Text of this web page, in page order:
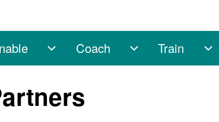
sub-navigationEnable sub-navigation
Coach
Coach sub-
Train